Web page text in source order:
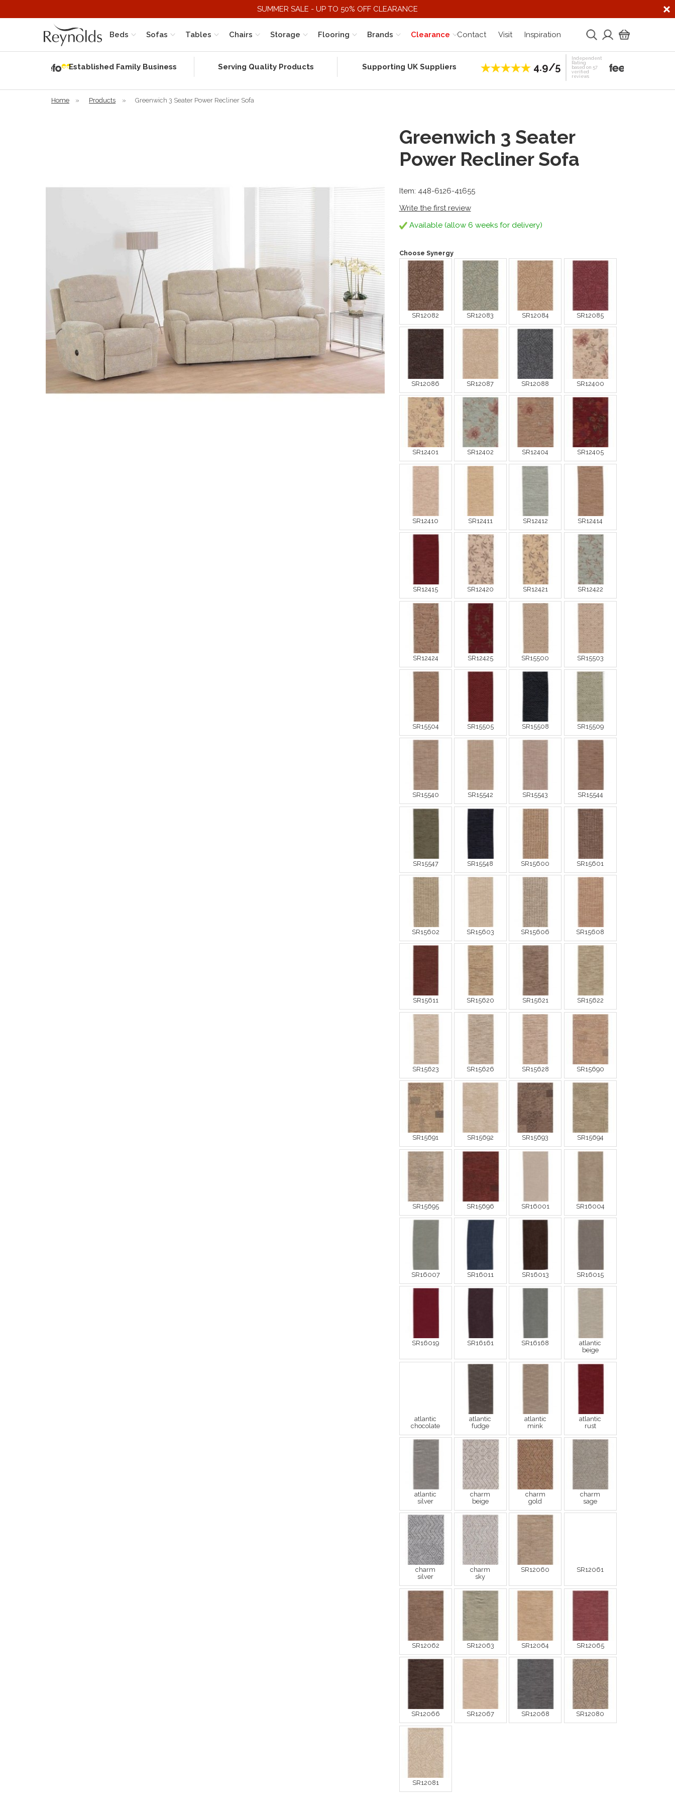
SUMMER SALE - UP TO 50% OFF CLEARANCE
Beds Sofas Tables Chairs Storage Flooring Clearance
Brands Contact Visit Inspiration
Established Family Business Serving Quality Products Supporting UK Suppliers 4.9/5
Independent
Rating
based on 57
verified
reviews
Home » Products » Greenwich 3 Seater Power Recliner Sofa
Greenwich 3 Seater
Power Recliner Sofa
Item: 448-6126-41655
Write the first review
Available (allow 6 weeks for delivery)
Choose Synergy
SR12082 SR12083 SR12084 SR12085
SR12086 SR12087 SR12088 SR12400
SR12401 SR12402 SR12404 SR12405
SR12410 SR12411 SR12412 SR12414
SR12415 SR12420 SR12421 SR12422
SR12424 SR12425 SR15500 SR15503
SR15504 SR15505 SR15508 SR15509
SR15540 SR15542 SR15543 SR15544
SR15547 SR15548 SR15600 SR15601
SR15602 SR15603 SR15606 SR15608
SR15611 SR15620 SR15621 SR15622
SR15623 SR15626 SR15628 SR15690
SR15691 SR15692 SR15693 SR15694
SR15695 SR15696 SR16001 SR16004
SR16007 SR16011 SR16013 SR16015
SR16019 SR16161 SR16168
atlantic
beige
atlantic
chocolate
atlantic
fudge
atlantic
mink
atlantic
rust
atlantic
silver
charm
beige
charm
gold
charm
sage
charm
silver
charm
sky
SR12060 SR12061
SR12062 SR12063 SR12064 SR12065
SR12066 SR12067 SR12068 SR12080
SR12081